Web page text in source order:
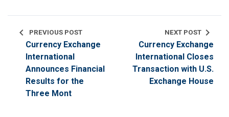
chevron_left PREVIOUS POST
Currency Exchange
International
Announces Financial
Results for the
Three Mont
NEXT POST chevron_right
Currency Exchange
International Closes
Transaction with U.S.
Exchange House